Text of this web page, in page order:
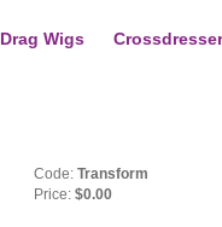
Drag Wigs
Code:Transform
Price:$0.00